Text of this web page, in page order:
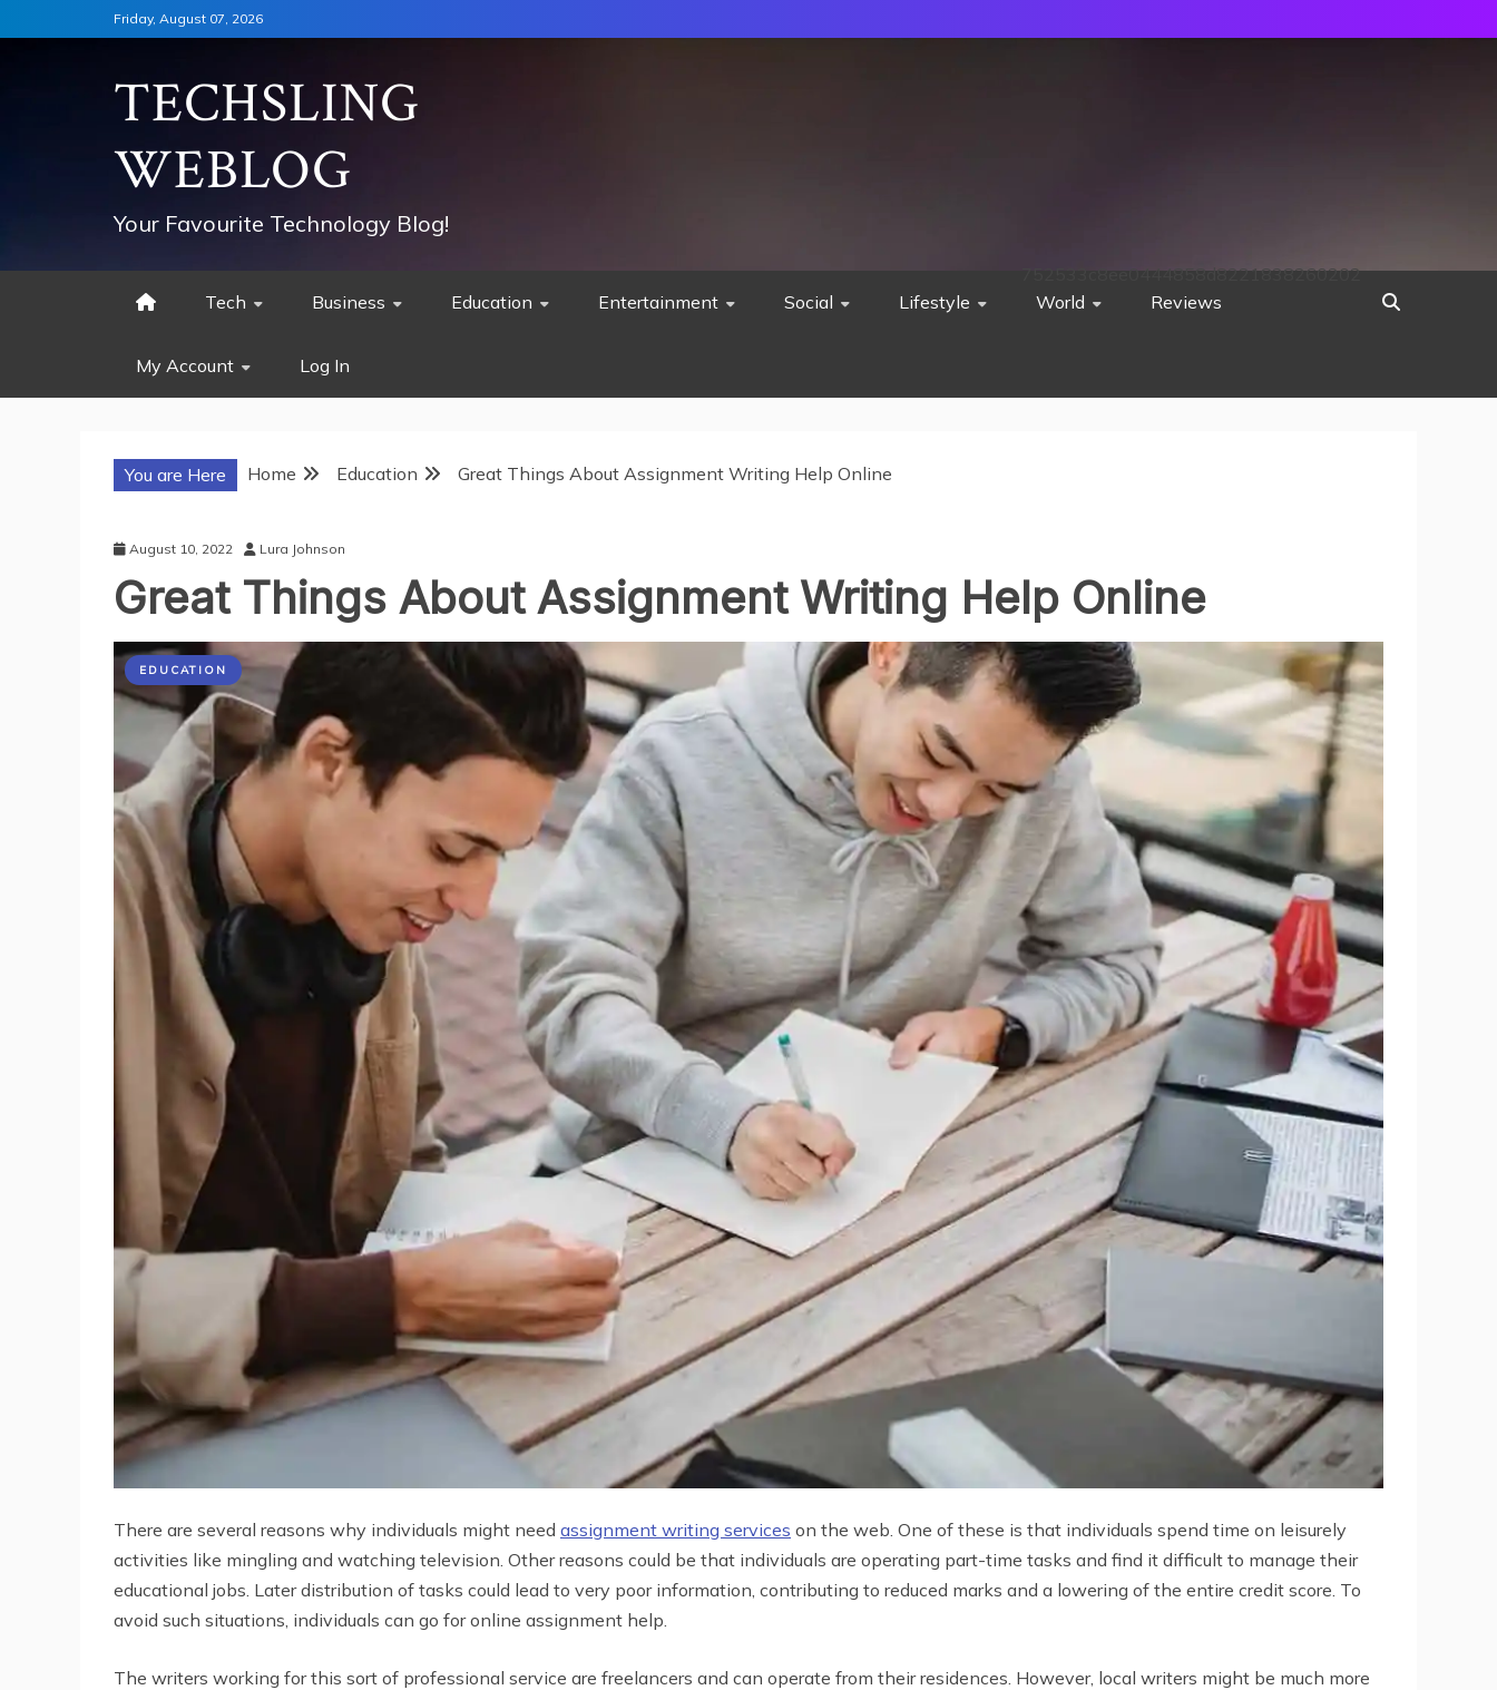
to
Friday, August 07, 2026
TECHSLING
WEBLOG
Your Favourite Technology Blog!
Tech Business Education Entertainment Social Lifestyle World Reviews
My Account Log In
752533c8ee0444858d8221838260202
You are Here Home Education Great Things About Assignment Writing Help Online
August 10, 2022 Lura Johnson
Great Things About Assignment Writing Help Online
EDUCATION
There are several reasons why individuals might need assignment writing services on the web. One of these is that individuals spend time on leisurely
activities like mingling and watching television. Other reasons could be that individuals are operating part-time tasks and find it difficult to manage their
educational jobs. Later distribution of tasks could lead to very poor information, contributing to reduced marks and a lowering of the entire credit score. To
avoid such situations, individuals can go for online assignment help.
The writers working for this sort of professional service are freelancers and can operate from their residences. However, local writers might be much more